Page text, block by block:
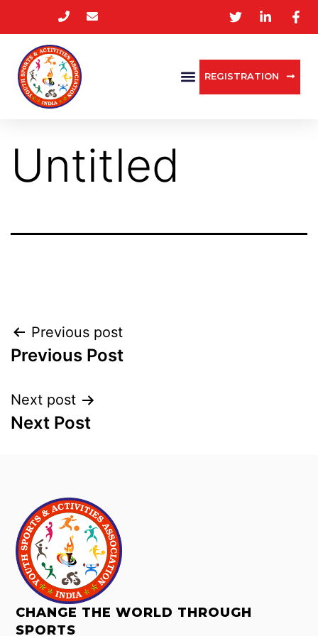
REGISTRATION
Untitled
Previous post
Previous Post
Next post
Next Post
CHANGE THE WORLD THROUGH
SPORTS